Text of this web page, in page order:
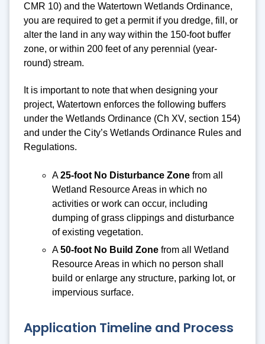
CMR 10) and the Watertown Wetlands Ordinance,
you are required to get a permit if you dredge, fill, or
alter the land in any way within the 150-foot buffer
zone, or within 200 feet of any perennial (year-
round) stream.
It is important to note that when designing your
project, Watertown enforces the following buffers
under the Wetlands Ordinance (Ch XV, section 154)
and under the City’s Wetlands Ordinance Rules and
Regulations.
A25-foot No Disturbance Zone from all
Wetland Resource Areas in which no
activities or work can occur, including
dumping of grass clippings and disturbance
of existing vegetation.
A50-foot No Build Zone from all Wetland
Resource Areas in which no person shall
build or enlarge any structure, parking lot, or
impervious surface.
Application Timeline and Process